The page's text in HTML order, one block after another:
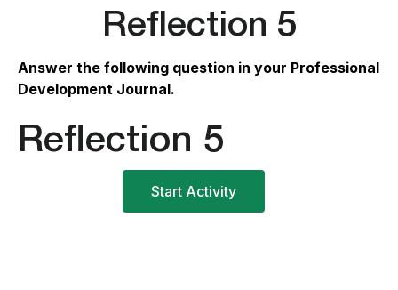
Reflection 5
Answer the following question in your Professional
Development Journal.
Reflection 5